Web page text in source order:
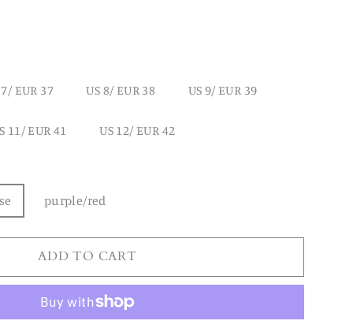
EUR 37 US 8/ EUR 38 US 9/ EUR 39
11/ EUR 41 US 12/ EUR 42
purple/red
ADD TO CART